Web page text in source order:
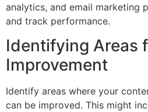
analytics, and email marketing
and track performance.
Identifying Areas
Improvement
Identify areas where your
can be improved. This might